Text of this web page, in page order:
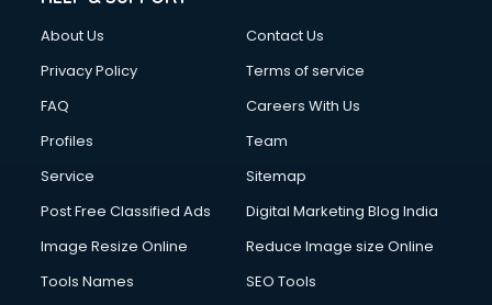
Cloud Computing services in ongole
Club Management services in ongole
Commercial Construction services in ongole
Commercial Photography services in ongole
Communication Management services in ongole
Company Registration services in ongole
Computer on Rent services in ongole
Computer repair services in ongole
About Us
Contact Us
Privacy Policy
Terms of service
FAQ
Careers With Us
Profiles
Team
Service
Sitemap
Post Free Classified Ads
Digital Marketing Blog India
Image Resize Online
Reduce Image size Online
Tools Names
SEO Tools